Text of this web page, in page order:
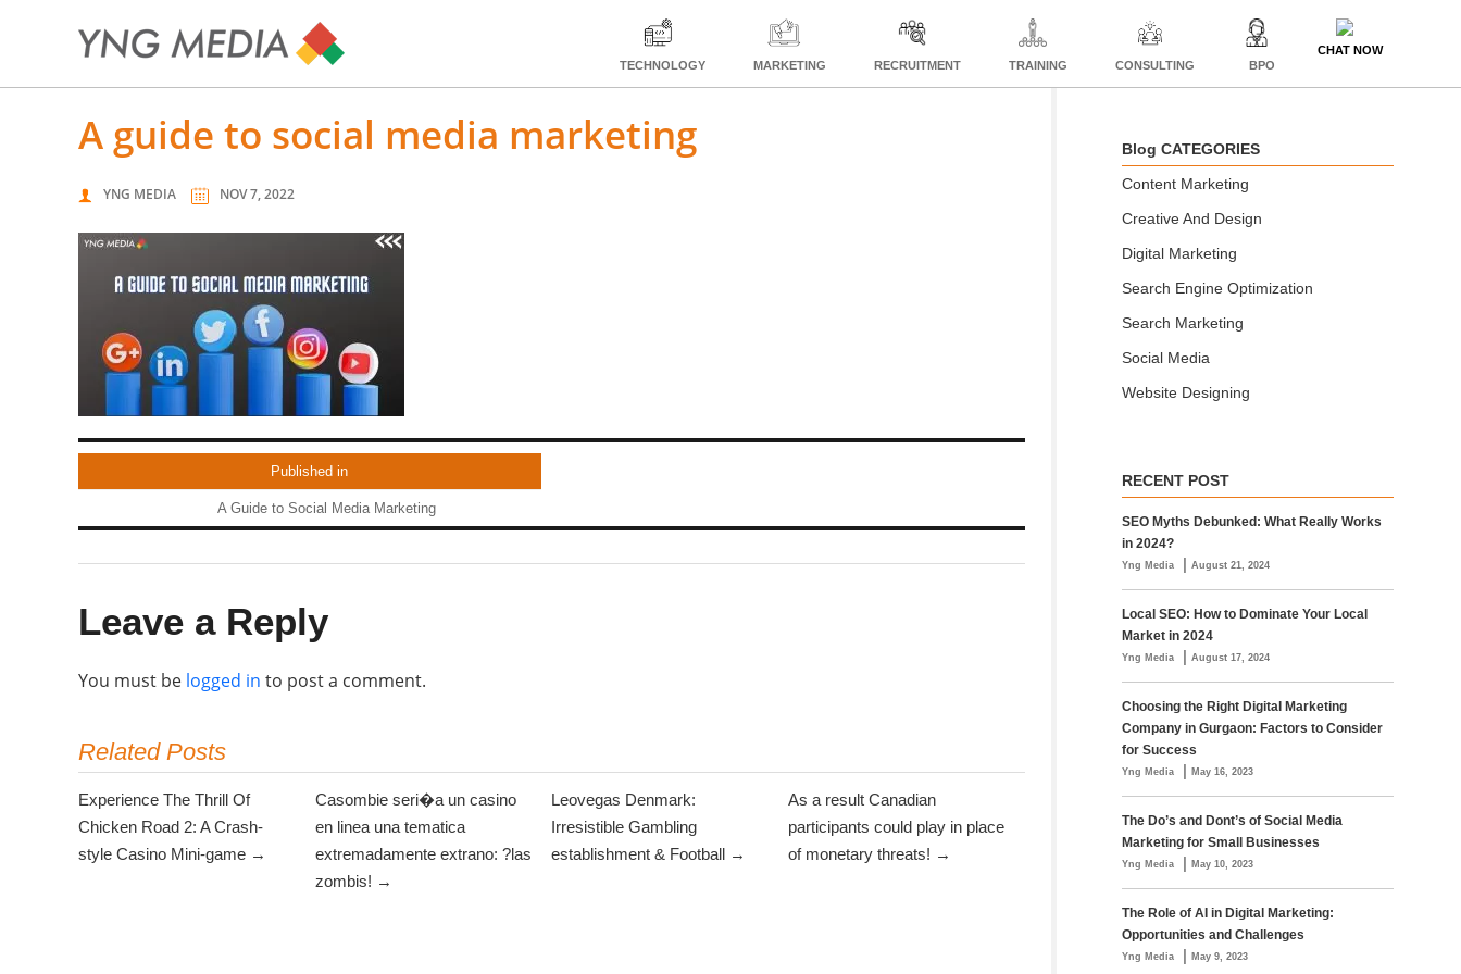
TECHNOLOGY MARKETING RECRUITMENT TRAINING CONSULTING BPO
CHAT NOW
a guide to social media marketing
YNG MEDIA NOV 7, 2022
Published in
A Guide to Social Media Marketing
Leave a Reply
You must be logged in to post a comment.
Related Posts
Experience The Thrill Of
Chicken Road 2: A Crash-
style Casino Mini-game →
Casombie seri�a un casino
en linea una tematica
extremadamente extrano: ?las
zombis! →
Leovegas Denmark:
Irresistible Gambling
establishment & Football →
As a result Canadian
participants could play in place
of monetary threats! →
Blog CATEGORIES
Content Marketing
Creative And Design
Digital Marketing
Search Engine Optimization
Search Marketing
Social Media
Website Designing
RECENT POST
SEO Myths Debunked: What Really Works
in 2024?
Yng Media | August 21, 2024
Local SEO: How to Dominate Your Local
Market in 2024
Yng Media | August 17, 2024
Choosing the Right Digital Marketing
Company in Gurgaon: Factors to Consider
for Success
Yng Media | May 16, 2023
The Do’s and Dont’s of Social Media
Marketing for Small Businesses
Yng Media | May 10, 2023
The Role of AI in Digital Marketing:
Opportunities and Challenges
Yng Media | May 9, 2023